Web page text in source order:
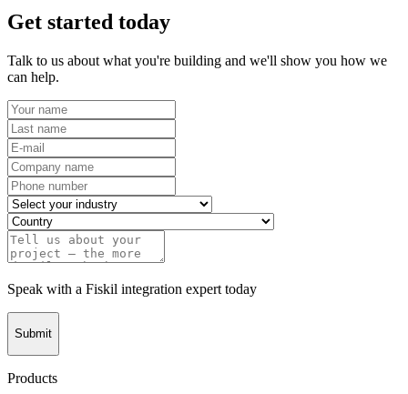
Get started today
Talk to us about what you're building and we'll show you how we
can help.
Speak with a Fiskil integration expert today
Submit
Products